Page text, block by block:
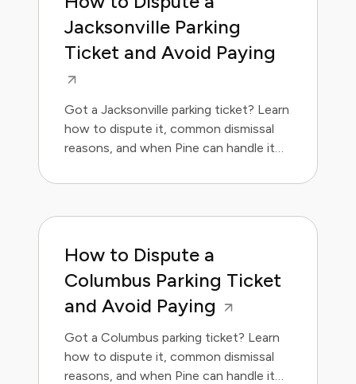
Jacksonville Parking
Ticket and Avoid Paying
Got a Jacksonville parking ticket? Learn
how to dispute it, common dismissal
reasons, and when Pine can handle it
How to Dispute a
Columbus Parking Ticket
and Avoid Paying
Got a Columbus parking ticket? Learn
how to dispute it, common dismissal
reasons, and when Pine can handle it